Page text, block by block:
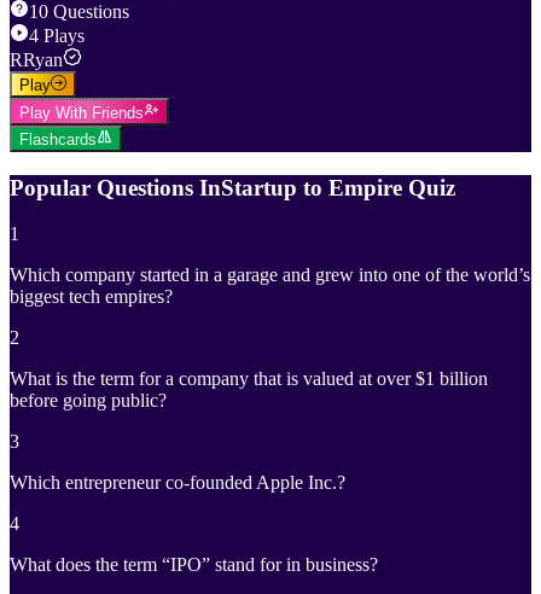
10 Questions
4 Plays
RRyan
Play
Play With Friends
Flashcards
Popular Questions InStartup to Empire Quiz
1
Which company started in a garage and grew into one of the world’s
biggest tech empires?
2
What is the term for a company that is valued at over $1 billion
before going public?
3
Which entrepreneur co-founded Apple Inc.?
4
What does the term “IPO” stand for in business?